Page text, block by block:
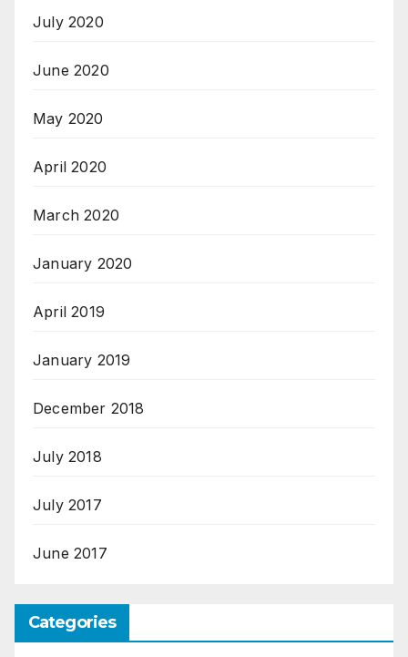
July 2020
June 2020
May 2020
April 2020
March 2020
January 2020
April 2019
January 2019
December 2018
July 2018
July 2017
June 2017
Categories